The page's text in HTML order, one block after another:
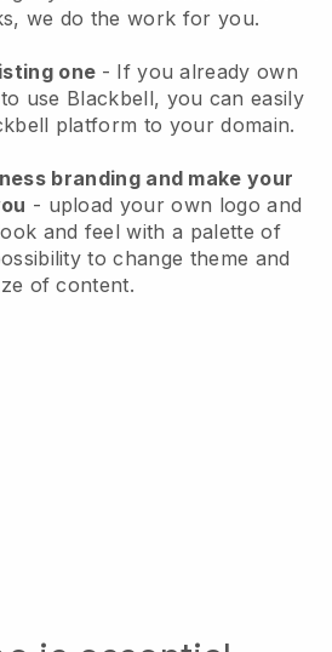
we do the work for you.
one - If you already own
use Blackbell, you can easily
platform to your domain.
branding and make your
- upload your own logo and
and feel with a palette of
to change theme and
of content.